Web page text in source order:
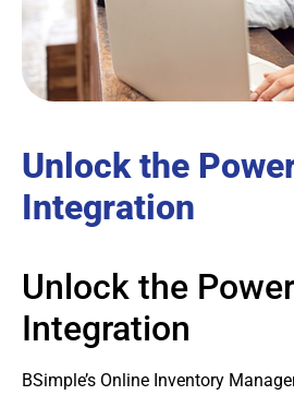
Unlock the
Integration
Unlock the
Integration
BSimple’s Online Inventory